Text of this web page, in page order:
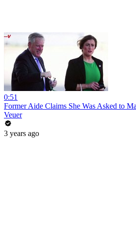
0:51
Former Aide Claims She Was Asked to
Veuer
3 years ago